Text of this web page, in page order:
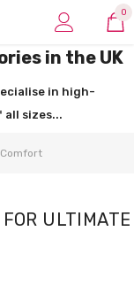
0
0
in the UK
in high-
all sizes...
ULTIMATE